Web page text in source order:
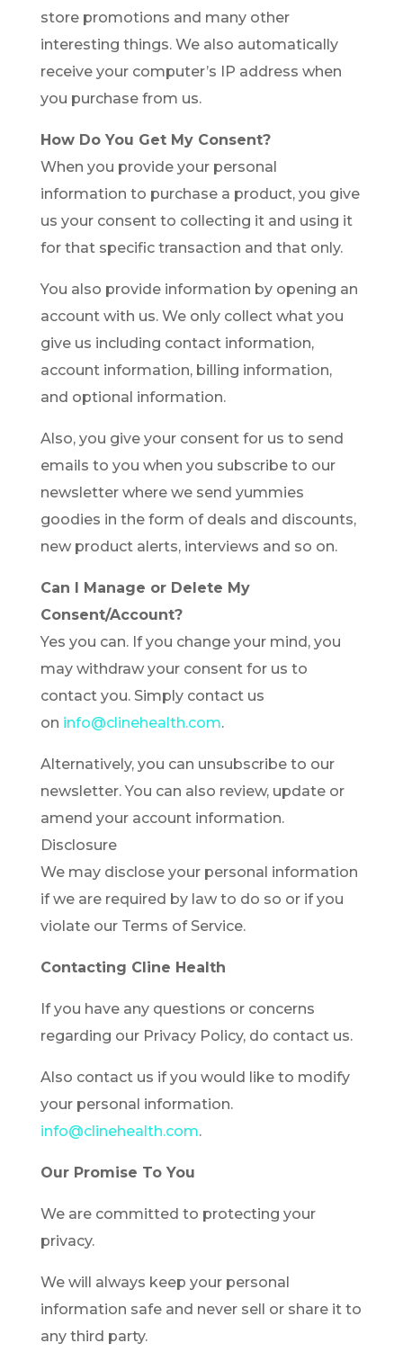
store promotions and many other
interesting things. We also automatically
receive your computer’s IP address when
you purchase from us.
How Do You Get My Consent?
When you provide your personal
information to purchase a product, you give
us your consent to collecting it and using it
for that specific transaction and that only.
You also provide information by opening an
account with us. We only collect what you
give us including contact information,
account information, billing information,
and optional information.
Also, you give your consent for us to send
emails to you when you subscribe to our
newsletter where we send yummies
goodies in the form of deals and discounts,
new product alerts, interviews and so on.
Can I Manage or Delete My
Consent/Account?
Yes you can. If you change your mind, you
may withdraw your consent for us to
contact you. Simply contact us
on info@clinehealth.com.
Alternatively, you can unsubscribe to our
newsletter. You can also review, update or
amend your account information.
Disclosure
We may disclose your personal information
if we are required by law to do so or if you
violate our Terms of Service.
Contacting Cline Health
If you have any questions or concerns
regarding our Privacy Policy, do contact us.
Also contact us if you would like to modify
your personal information.
info@clinehealth.com.
Our Promise To You
We are committed to protecting your
privacy.
We will always keep your personal
information safe and never sell or share it to
any third party.